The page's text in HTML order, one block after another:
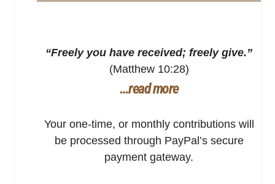
“Freely you have received; freely give.”
(Matthew 10:28)
…read more
Your one-time, or monthly contributions will
be processed through PayPal’s secure
payment gateway.